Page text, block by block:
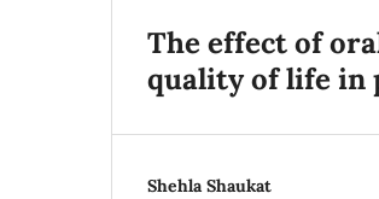
The effect of
quality of life in
Shehla Shaukat